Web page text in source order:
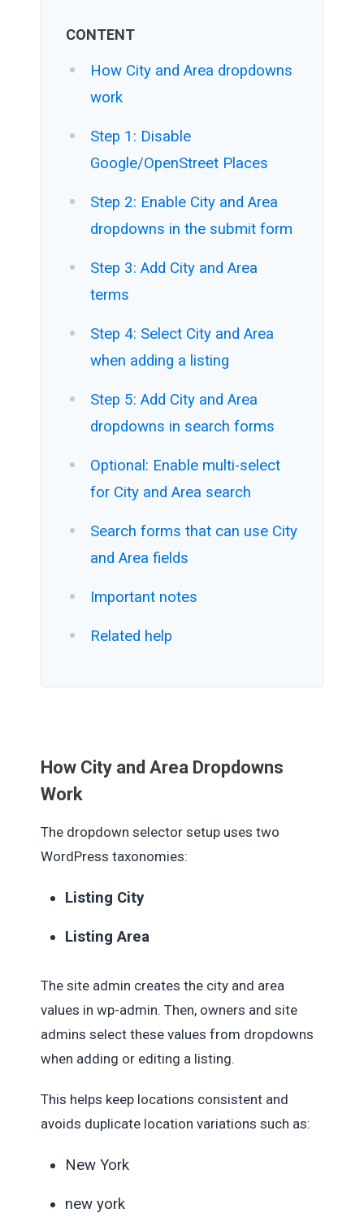
CONTENT
How City and Area dropdowns
work
Step 1: Disable
Google/OpenStreet Places
Step 2: Enable City and Area
dropdowns in the submit form
Step 3: Add City and Area
terms
Step 4: Select City and Area
when adding a listing
Step 5: Add City and Area
dropdowns in search forms
Optional: Enable multi-select
for City and Area search
Search forms that can use City
and Area fields
Important notes
Related help
How City and Area Dropdowns
Work
The dropdown selector setup uses two
WordPress taxonomies:
Listing City
Listing Area
The site admin creates the city and area
values in wp-admin. Then, owners and site
admins select these values from dropdowns
when adding or editing a listing.
This helps keep locations consistent and
avoids duplicate location variations such as:
New York
new york